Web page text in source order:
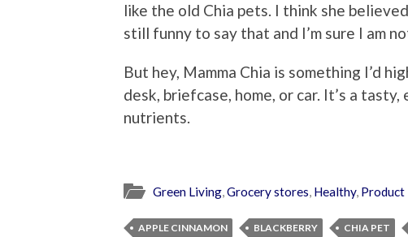
like the old Chia pets. I think she
still funny to say that and I’m sure I am
But hey, Mamma Chia is something I’d
desk, briefcase, home, or car. It’s a
nutrients.
Green Living,Grocery stores, Healthy, Product
APPLE CINNAMON BLACKBERRY CHIA PET